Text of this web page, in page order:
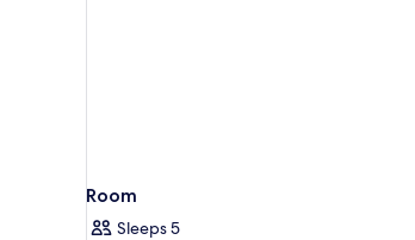
Room
Sleeps 5